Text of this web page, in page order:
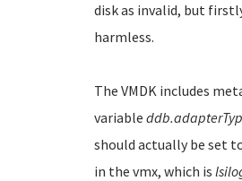
disk as invalid, but
harmless.
The VMDK includes
variable
should actually be set
in the vmx, which is